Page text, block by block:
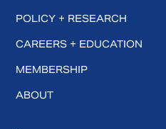
POLICY + RESEARCH
CAREERS + EDUCATION
MEMBERSHIP
ABOUT